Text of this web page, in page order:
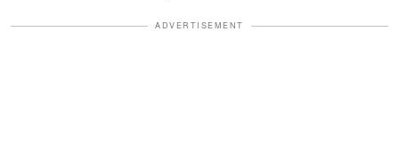
ADVERTISEMENT